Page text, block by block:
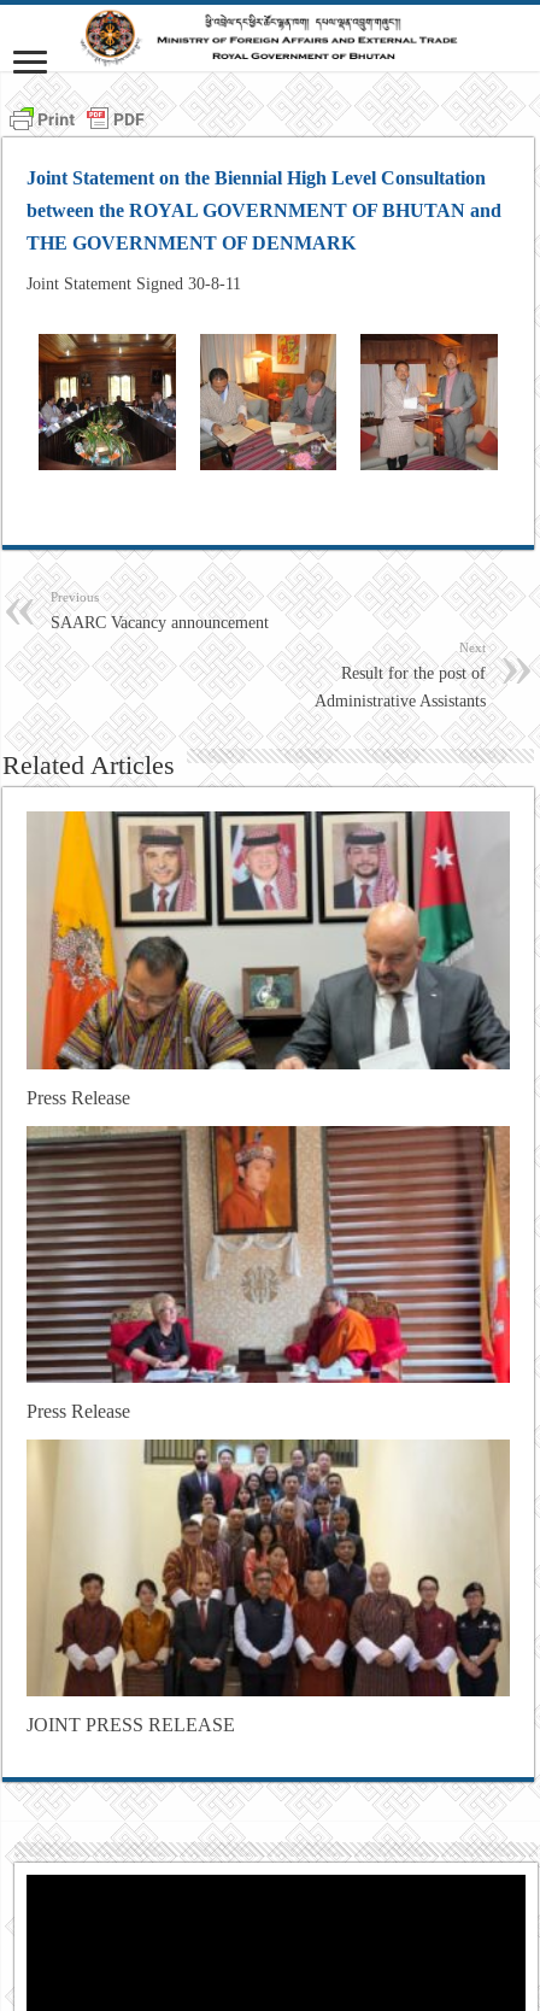
Joint Statement on the Biennial High Level Consultation
between the ROYAL GOVERNMENT OF BHUTAN and
THE GOVERNMENT OF DENMARK
Joint Statement Signed 30-8-11
Previous
SAARC Vacancy announcement
Next
Result for the post of
Administrative Assistants
Related Articles
Press Release
Press Release
JOINT PRESS RELEASE